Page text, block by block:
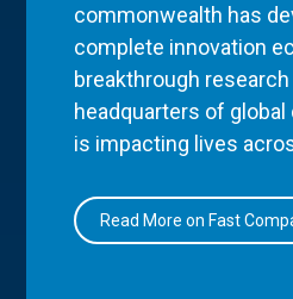
commonwealth has
complete innovation
breakthrough
headquarters of
is impacting lives
Read More on Fast